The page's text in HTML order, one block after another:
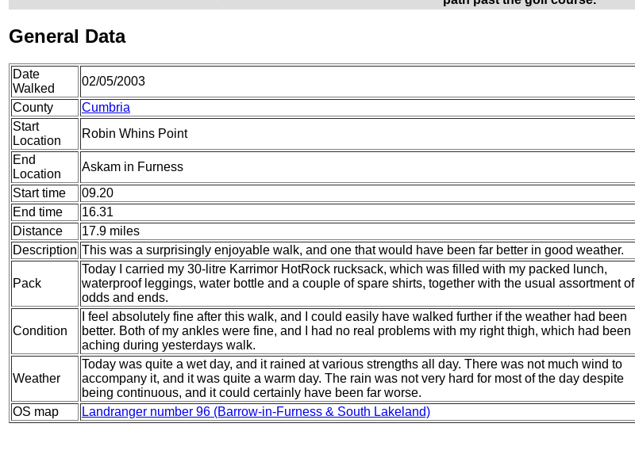
General Data
Date
Walked
02/05/2003
County
Cumbria
Start
Location
Robin Whins Point
End
Location
Askam in Furness
Start time
09.20
End time
16.31
Distance
17.9 miles
Description This was a surprisingly enjoyable walk, and one that would have been far better in good weather.
Pack
Today I carried my 30-litre Karrimor HotRock rucksack, which was filled with my packed lunch,
waterproof leggings, water bottle and a couple of spare shirts, together with the usual assortment of
odds and ends.
Condition
I feel absolutely fine after this walk, and I could easily have walked further if the weather had been
better. Both of my ankles were fine, and I had no real problems with my right thigh, which had been
aching during yesterdays walk.
Weather
Today was quite a wet day, and it rained at various strengths all day. There was not much wind to
accompany it, and it was quite a warm day. The rain was not very hard for most of the day despite
being continuous, and it could certainly have been far worse.
OS map
Landranger number 96 (Barrow-in-Furness & South Lakeland)